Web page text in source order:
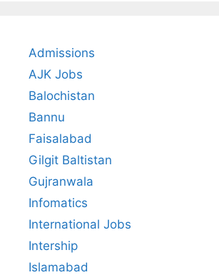
Admissions
AJK Jobs
Balochistan
Bannu
Faisalabad
Gilgit Baltistan
Gujranwala
Infomatics
International Jobs
Intership
Islamabad